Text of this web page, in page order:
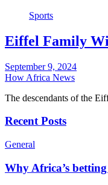
Sports
Eiffel Family
September 9, 2024
How Africa News
The descendants of the
Recent Posts
General
Why Africa’s